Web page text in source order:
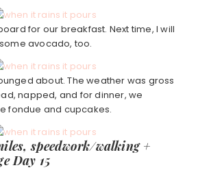
for our breakfast. Next time, I will
avocado, too.
about. The weather was gross
napped, and for dinner, we
fondue and cupcakes.
speedwork/walking +
Day 15